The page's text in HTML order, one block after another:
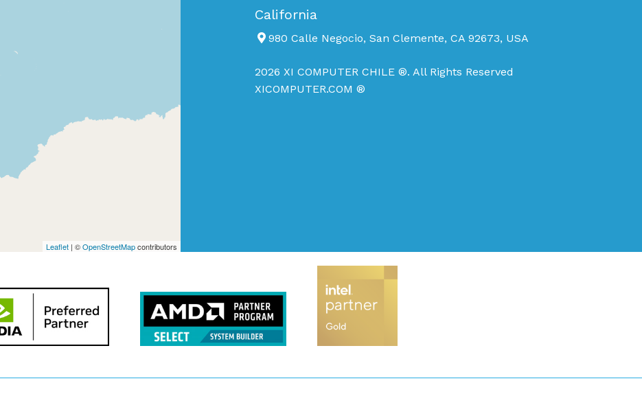
Leaflet | ©OpenStreetMapcontributors
California
980 Calle Negocio, San Clemente, CA 92673, USA
2026 XI COMPUTER CHILE ®. All Rights Reserved
XICOMPUTER.COM ®